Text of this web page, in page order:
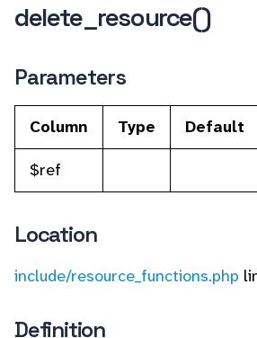
delete_resource()
Parameters
Column Type Default
$ref
Location
include/resource_functions.php
Definition